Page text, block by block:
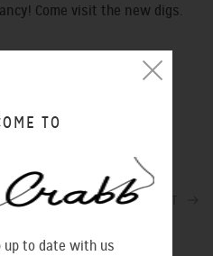
Come visit the new digs.
NEXT POST
TO
up to date with us